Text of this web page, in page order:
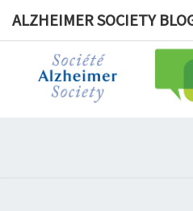
ALZHEIMER SOCIETY